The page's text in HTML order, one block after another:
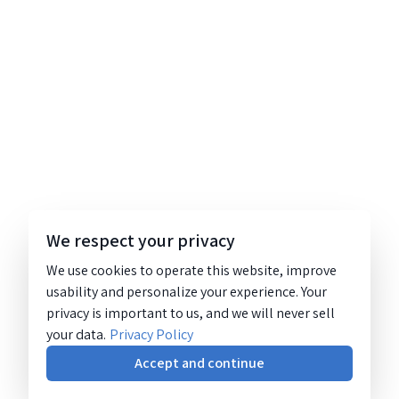
We respect your privacy
We use cookies to operate this website, improve
usability and personalize your experience. Your
privacy is important to us, and we will never sell
your data. Privacy Policy
Accept and continue